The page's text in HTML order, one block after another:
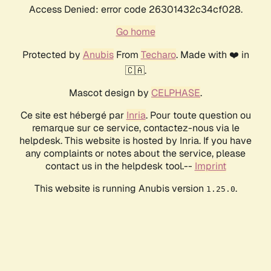
Access Denied: error code 26301432c34cf028.
Go home
Protected by AnubisFrom Techaro. Made with ❤️ in
🇨🇦.
Mascot design by CELPHASE.
Ce site est hébergé par Inria. Pour toute question ou
remarque sur ce service, contactez-nous via le
helpdesk. This website is hosted by Inria. If you have
any complaints or notes about the service, please
contact us in the helpdesk tool.-- Imprint
This website is running Anubis version 1.25.0.